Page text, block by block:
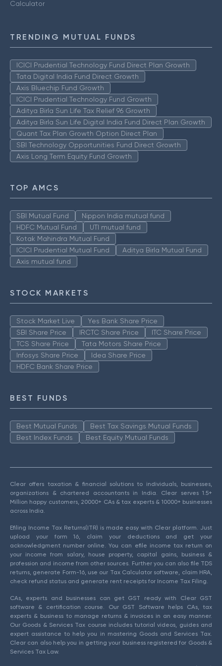
Calculator
TRENDING MUTUAL FUNDS
ICICI Prudential Technology Fund Direct Plan Growth
Tata Digital India Fund Direct Growth
Axis Bluechip Fund Growth
ICICI Prudential Technology Fund Growth
Aditya Birla Sun Life Tax Relief 96 Growth
Aditya Birla Sun Life Digital India Fund Direct Plan Growth
Quant Tax Plan Growth Option Direct Plan
SBI Technology Opportunities Fund Direct Growth
Axis Long Term Equity Fund Growth
TOP AMCS
SBI Mutual Fund
Nippon India mutual fund
HDFC Mutual Fund
UTI mutual fund
Kotak Mahindra Mutual Fund
ICICI Prudential Mutual Fund
Aditya Birla Mutual Fund
Axis mutual fund
STOCK MARKETS
Stock Market Live
Yes Bank Share Price
SBI Share Price
IRCTC Share Price
ITC Share Price
TCS Share Price
Tata Motors Share Price
Infosys Share Price
Idea Share Price
HDFC Bank Share Price
BEST FUNDS
Best Mutual Funds
Best Tax Savings Mutual Funds
Best Index Funds
Best Equity Mutual Funds
Clear offers taxation & financial solutions to individuals, businesses,
organizations & chartered accountants in India. Clear serves 1.5+
Million happy customers, 20000+ CAs & tax experts & 10000+ businesses
across India.
Efiling Income Tax Returns(ITR) is made easy with Clear platform. Just
upload your form 16, claim your deductions and get your
acknowledgment number online. You can efile income tax return on
your income from salary, house property, capital gains, business &
profession and income from other sources. Further you can also file TDS
returns, generate Form-16, use our Tax Calculator software, claim HRA,
check refund status and generate rent receipts for Income Tax Filing.
CAs, experts and businesses can get GST ready with Clear GST
software & certification course. Our GST Software helps CAs, tax
experts & business to manage returns & invoices in an easy manner.
Our Goods & Services Tax course includes tutorial videos, guides and
expert assistance to help you in mastering Goods and Services Tax.
Clear can also help you in getting your business registered for Goods &
Services Tax Law.